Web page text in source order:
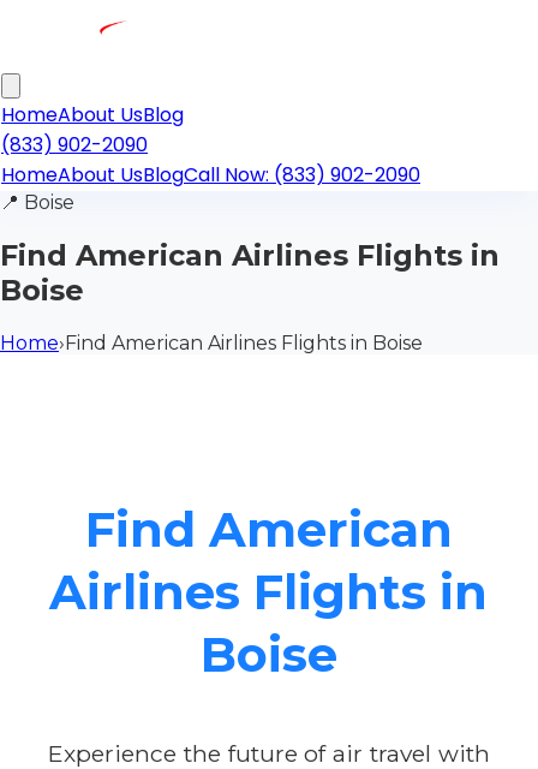
HomeAbout UsBlog
(833) 902-2090
HomeAbout UsBlogCall Now: (833) 902-2090
📍 Boise
Find American Airlines Flights in
Boise
Home›Find American Airlines Flights in Boise
Find American
Airlines Flights in
Boise
Experience the future of air travel with